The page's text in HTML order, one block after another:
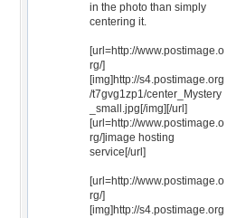
in the photo than simply
centering it.
[url=http://www.postimage.o
rg/]
[img]http://s4.postimage.org
/t7gvg1zp1/center_Mystery
_small.jpg[/img][/url]
[url=http://www.postimage.o
rg/]image hosting
service[/url]
[url=http://www.postimage.o
rg/]
[img]http://s4.postimage.org